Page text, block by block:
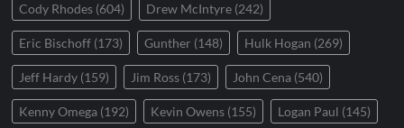
Cody Rhodes (604) Drew McIntyre (242)
Eric Bischoff (173) Gunther (148) Hulk Hogan (269)
Jeff Hardy (159) Jim Ross (173) John Cena (540)
Kenny Omega (192) Kevin Owens (155) Logan Paul (145)